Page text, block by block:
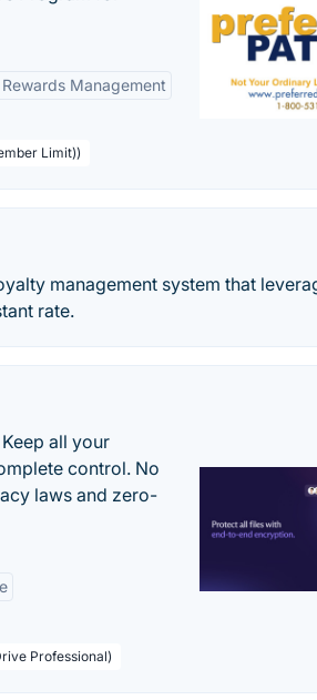
Management
Limit))
management system that
rate.
all your
control. No
laws and zero-
Professional)